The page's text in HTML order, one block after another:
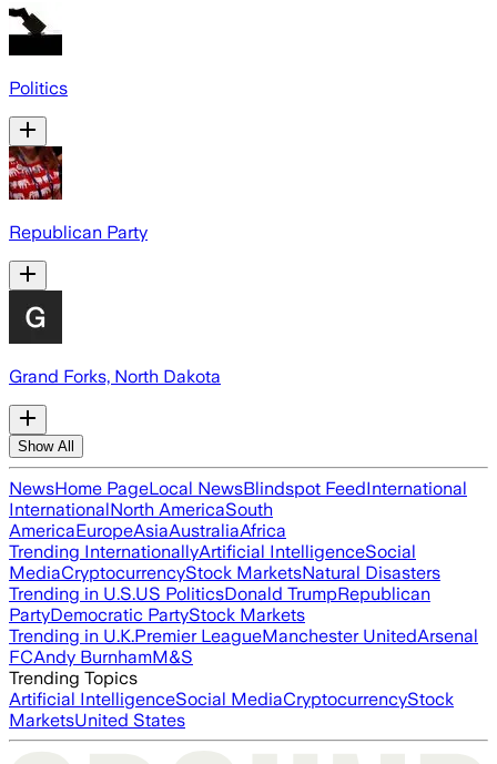
Politics
Republican Party
Grand Forks, North Dakota
Show All
NewsHome PageLocal NewsBlindspot FeedInternational
InternationalNorth AmericaSouth
AmericaEuropeAsiaAustraliaAfrica
Trending InternationallyArtificial IntelligenceSocial
MediaCryptocurrencyStock MarketsNatural Disasters
Trending in U.S.US PoliticsDonald TrumpRepublican
PartyDemocratic PartyStock Markets
Trending in U.K.Premier LeagueManchester UnitedArsenal
FCAndy BurnhamM&S
Trending Topics
Artificial IntelligenceSocial MediaCryptocurrencyStock
MarketsUnited States